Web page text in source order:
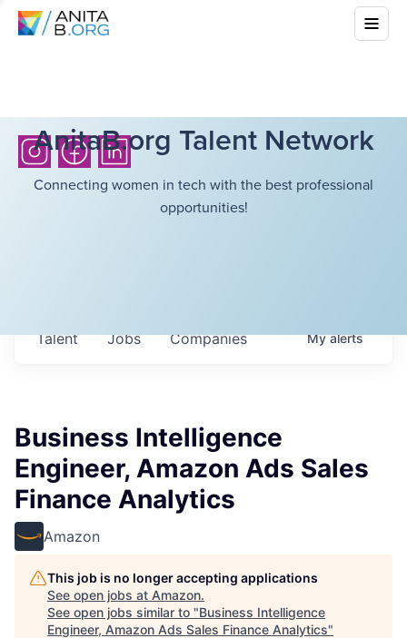
AnitaB.org Talent Network
Connecting women in tech with the best professional
opportunities!
Jobs Companies
Talent Myalerts
Business Intelligence
Engineer, Amazon Ads Sales
Finance Analytics
Amazon
This job is no longer accepting applications
See open jobs at Amazon.
See open jobs similar to "Business Intelligence
Engineer, Amazon Ads Sales Finance Analytics"